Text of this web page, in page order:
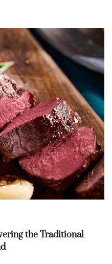
the Traditional